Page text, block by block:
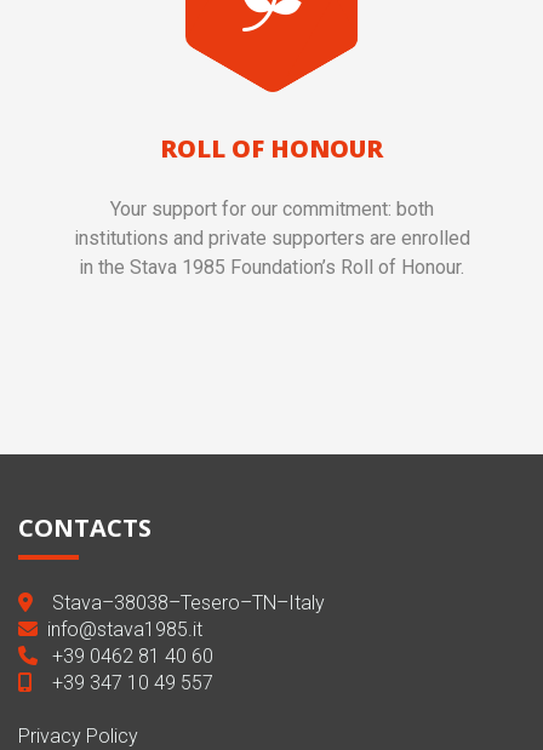
ROLL OF HONOUR
Your support for our commitment: both
institutions and private supporters are enrolled
in the Stava 1985 Foundation’s Roll of Honour.
CONTACTS
Stava–38038–Tesero–TN–Italy
info@stava1985.it
+39 0462 81 40 60
+39 347 10 49 557
Privacy Policy